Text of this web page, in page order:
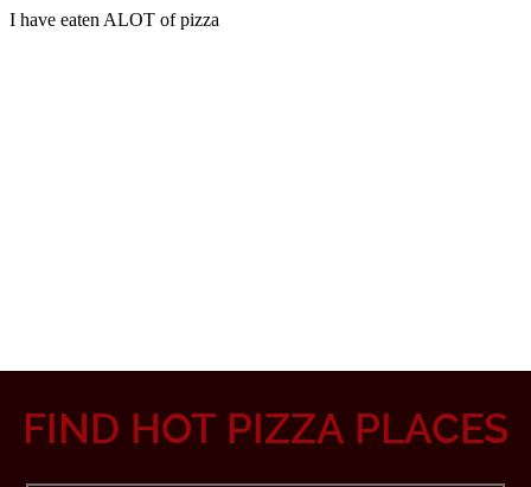
FIND HOT PIZZA PLACES